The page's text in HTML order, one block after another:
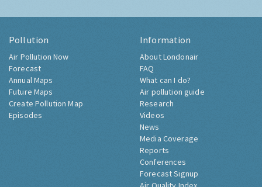
Pollution
Air Pollution Now
Forecast
Annual Maps
Future Maps
Create Pollution Map
Episodes
Information
About Londonair
FAQ
What can I do?
Air pollution guide
Research
Videos
News
Media Coverage
Reports
Conferences
Forecast Signup